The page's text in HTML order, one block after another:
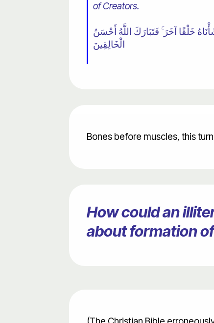
of Creators.
خَلْقًا آخَرَ ۚ فَتَبَارَكَ اللَّهُ أَحْسَنُ
الْخَالِقِينَ
Bones before muscles, this
How could an
about formation